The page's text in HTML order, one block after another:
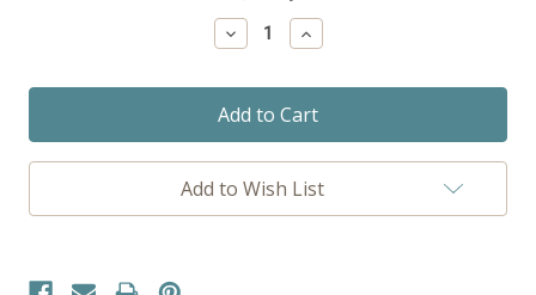
Decrease
Quantity:
Increase
Quantity:
Add to Wish List